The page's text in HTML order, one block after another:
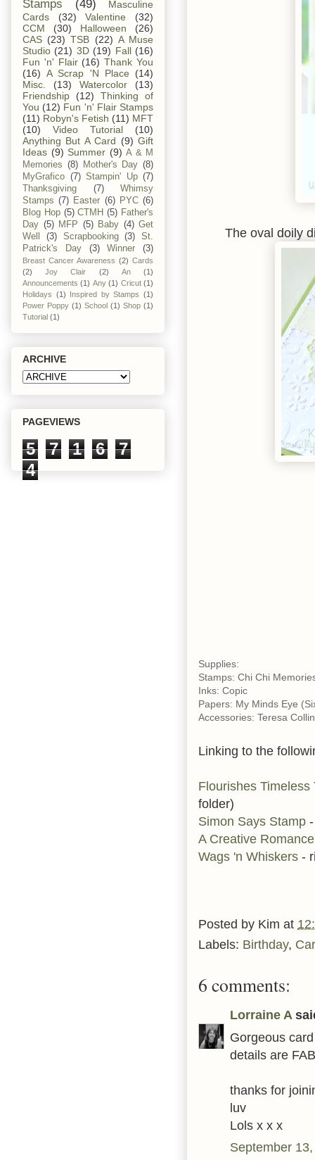
The oval doily
Supplies:
Stamps: Chi Chi
Inks: Copic
Papers: My Minds Eye
Accessories: Teresa
Linking to the
Flourishes Timeless
folder)
Simon Says Stamp
A Creative
Wags 'n Whiskers -
Posted by Kim at
Labels: Birthday,
6 comments:
Lorraine A
Gorgeous
details are
thanks for
luv
Lols x x x
September
Stamps
(49)
Masculine
Cards
(32) Valentine
(32)
CCM
(30) Halloween
(26)
CAS (23) TSB (22) A Muse
Studio (21) 3D (19) Fall (16)
Fun 'n' Flair (16) Thank You
(16) A Scrap 'N Place
(14)
Misc.
(13) Watercolor
(13)
Friendship
(12)
Thinking of
You (12) Fun 'n' Flair Stamps
(11) Robyn's Fetish (11) MFT
(10)
Video Tutorial
(10)
Anything But A Card (9) Gift
Ideas (9) Summer (9) A & M
Memories (8) Mother's Day (8)
MyGrafico (7) Stampin' Up (7)
Thanksgiving
(7)
Whimsy
Stamps (7) Easter (6) PYC (6)
Blog Hop (5) CTMH (5) Father's
Day (5) MFP (5) Baby (4) Get
Well
(3) Scrapbooking (3)
St.
Patrick's Day
(3) Winner (3)
Breast Cancer Awareness (2) Cards
(2)
Joy Clair (2) An
(1)
Announcements (1) Any (1) Cricut (1)
Holidays (1) Inspired by Stamps (1)
Power Poppy (1) School (1) Shop (1)
Tutorial (1)
ARCHIVE
PAGEVIEWS
5 7 1 6
7
4